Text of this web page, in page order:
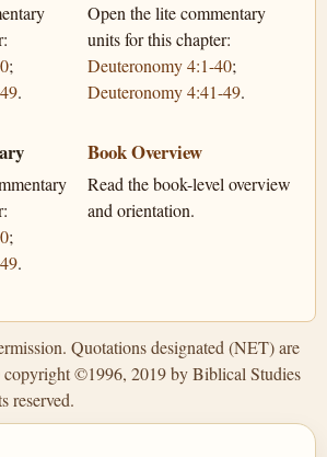
;
.
Open the lite commentary
units for this chapter:
Deuteronomy 4:1-40;
Deuteronomy 4:41-49.
;
.
Book Overview
Read the book-level overview
and orientation.
Quotations designated (NET) are
copyright ©1996, 2019 by Biblical Studies
reserved.